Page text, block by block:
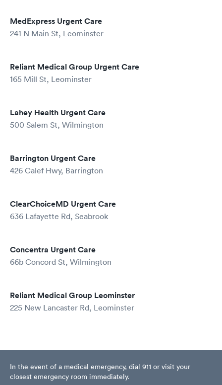
MedExpress Urgent Care
241 N Main St, Leominster
Reliant Medical Group Urgent Care
165 Mill St, Leominster
Lahey Health Urgent Care
500 Salem St, Wilmington
Barrington Urgent Care
426 Calef Hwy, Barrington
ClearChoiceMD Urgent Care
636 Lafayette Rd, Seabrook
Concentra Urgent Care
66b Concord St, Wilmington
Reliant Medical Group Leominster
225 New Lancaster Rd, Leominster
In the event of a medical emergency, dial 911 or visit your
closest emergency room immediately.